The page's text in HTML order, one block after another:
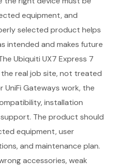
equipment, and
selected product helps
intended and makes future
Ubiquiti UX7 Express 7
real job site, not treated
UniFi Gateways work, the
installation
The product should
equipment, user
and maintenance plan.
accessories, weak